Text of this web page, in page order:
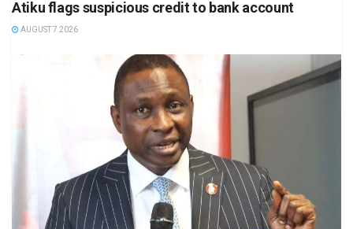
Atiku flags suspicious credit to bank account
AUGUST 7 2026